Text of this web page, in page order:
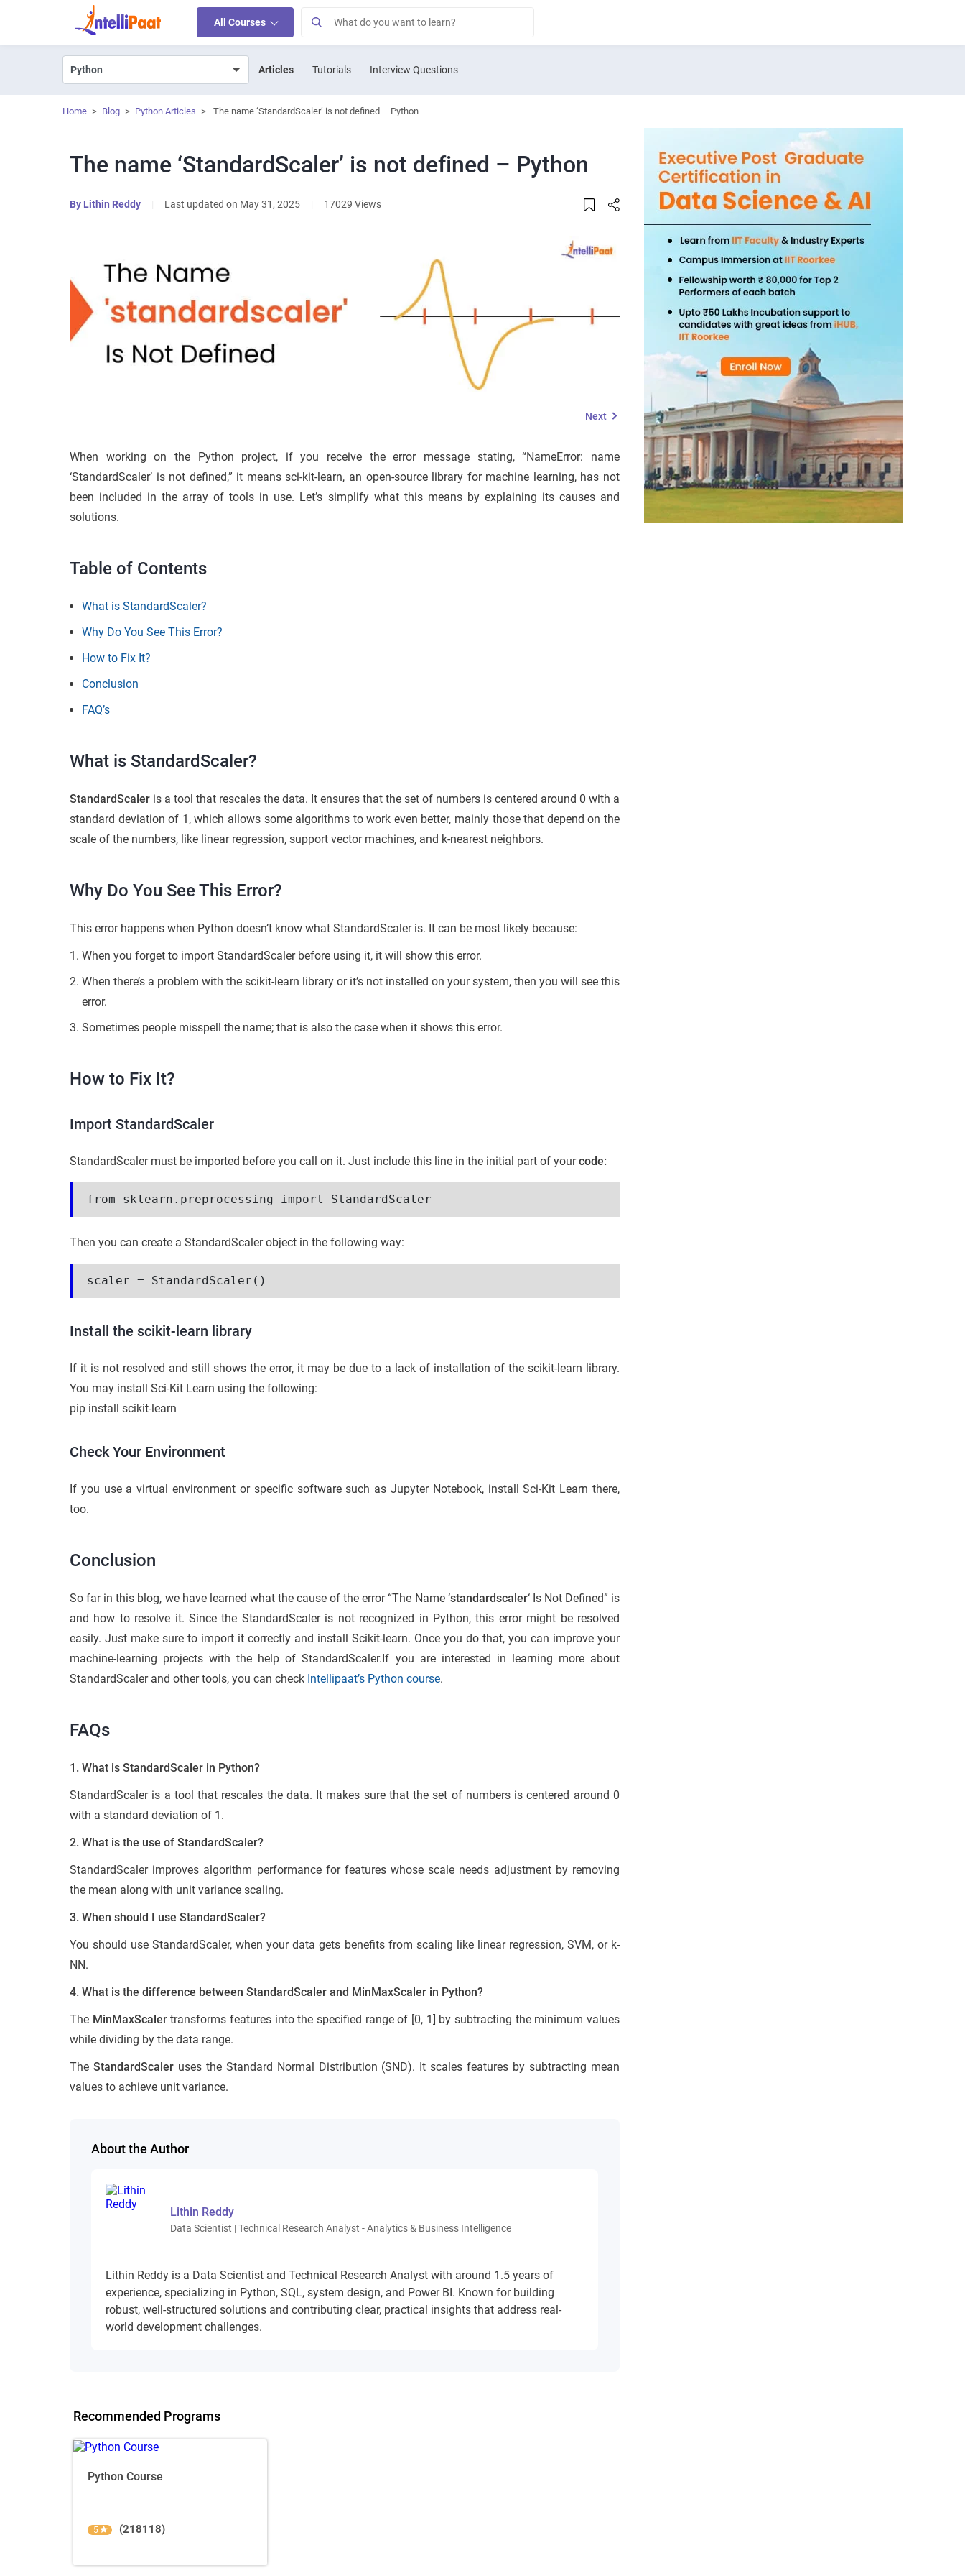
All Courses
Articles Tutorials Interview Questions
Home > Blog > Python Articles > The name ‘StandardScaler’ is not defined – Python
The name ‘StandardScaler’ is not defined – Python
By Lithin Reddy Last updated on May 31, 2025 17029 Views
Next
When working on the Python project, if you receive the error message stating, “NameError: name
‘StandardScaler’ is not defined,” it means sci-kit-learn, an open-source library for machine learning, has not
been included in the array of tools in use. Let’s simplify what this means by explaining its causes and
solutions.
Table of Contents
What is StandardScaler?
Why Do You See This Error?
How to Fix It?
Conclusion
FAQ’s
What is StandardScaler?
StandardScaler is a tool that rescales the data. It ensures that the set of numbers is centered around 0 with a
standard deviation of 1, which allows some algorithms to work even better, mainly those that depend on the
scale of the numbers, like linear regression, support vector machines, and k-nearest neighbors.
Why Do You See This Error?
This error happens when Python doesn’t know what StandardScaler is. It can be most likely because:
When you forget to import StandardScaler before using it, it will show this error.
When there’s a problem with the scikit-learn library or it’s not installed on your system, then you will see this
error.
Sometimes people misspell the name; that is also the case when it shows this error.
How to Fix It?
Import StandardScaler
StandardScaler must be imported before you call on it. Just include this line in the initial part of yourcode:
from sklearn.preprocessing import StandardScaler
Then you can create a StandardScaler object in the following way:
scaler = StandardScaler()
Install the scikit-learn library
If it is not resolved and still shows the error, it may be due to a lack of installation of the scikit-learn library.
You may install Sci-Kit Learn using the following:
pip install scikit-learn
Check Your Environment
If you use a virtual environment or specific software such as Jupyter Notebook, install Sci-Kit Learn there,
too.
Conclusion
So far in this blog, we have learned what the cause of the error “The Name ‘standardscaler‘ Is Not Defined” is
and how to resolve it. Since the StandardScaler is not recognized in Python, this error might be resolved
easily. Just make sure to import it correctly and install Scikit-learn. Once you do that, you can improve your
machine-learning projects with the help of StandardScaler.If you are interested in learning more about
StandardScaler and other tools, you can check Intellipaat’s Python course.
FAQs
1. What is StandardScaler in Python?
StandardScaler is a tool that rescales the data. It makes sure that the set of numbers is centered around 0
with a standard deviation of 1.
2. What is the use of StandardScaler?
StandardScaler improves algorithm performance for features whose scale needs adjustment by removing
the mean along with unit variance scaling.
3. When should I use StandardScaler?
You should use StandardScaler, when your data gets benefits from scaling like linear regression, SVM, or k-
NN.
4. What is the difference between StandardScaler and MinMaxScaler in Python?
The MinMaxScalertransforms features into the specified range of [0, 1] by subtracting the minimum values
while dividing by the data range.
The StandardScaler uses the Standard Normal Distribution (SND). It scales features by subtracting mean
values to achieve unit variance.
About the Author
Lithin Reddy
Data Scientist | Technical Research Analyst - Analytics & Business Intelligence
Lithin Reddy is a Data Scientist and Technical Research Analyst with around 1.5 years of
experience, specializing in Python, SQL, system design, and Power BI. Known for building
robust, well-structured solutions and contributing clear, practical insights that address real-
world development challenges.
Recommended Programs
Python Course
5 (218118)